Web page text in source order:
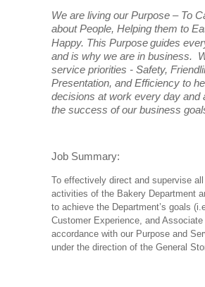
We are living our Purpose – To
about People, Helping them to
Happy. This Purpose guides
and is why we are in business.
service priorities - Safety,
Presentation, and Efficiency to
decisions at work every day and
the success of our business
Job Summary:
To effectively direct and supervise
activities of the Bakery Department
to achieve the Department’s goals
Customer Experience, and
accordance with our Purpose and
under the direction of the General